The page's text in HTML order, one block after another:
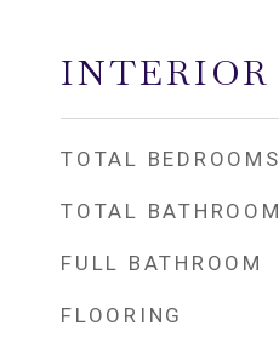
INTERIOR
TOTAL BEDROOMS
TOTAL BATHROOM
FULL BATHROOM
FLOORING